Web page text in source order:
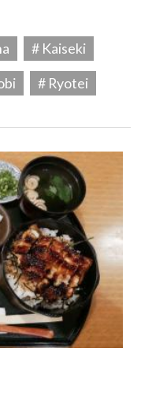
# Kaiseki
# Ryotei